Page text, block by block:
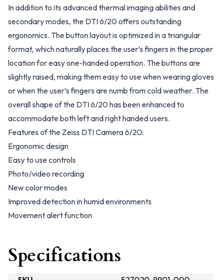
In addition to its advanced thermal imaging abilities and
secondary modes, the DTI 6/20 offers outstanding
ergonomics. The button layout is optimized in a triangular
format, which naturally places the user’s fingers in the proper
location for easy one-handed operation. The buttons are
slightly raised, making them easy to use when wearing gloves
or when the user’s fingers are numb from cold weather. The
overall shape of the DTI 6/20 has been enhanced to
accommodate both left and right handed users.
Features of the Zeiss DTI Camera 6/20:
Ergonomic design
Easy to use controls
Photo/video recording
New color modes
Improved detection in humid environments
Movement alert function
Specifications